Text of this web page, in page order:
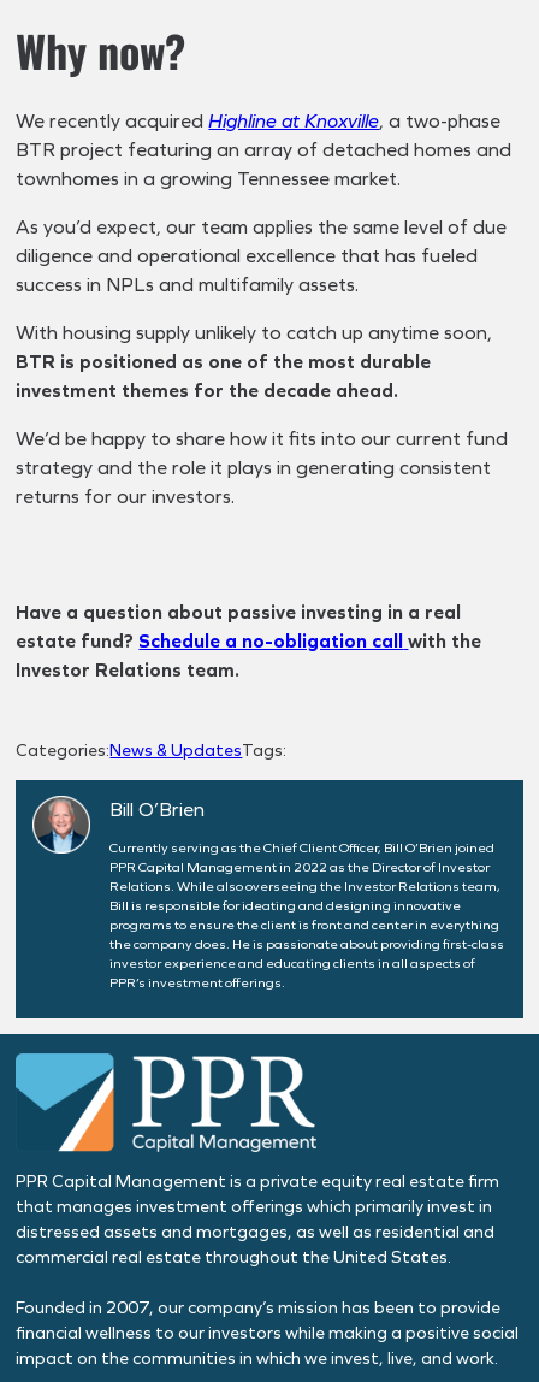
Why now?
We recently acquiredHighline at Knoxville, a two-phase
BTR project featuring an array of detached homes and
townhomes in a growing Tennessee market.
As you’d expect, our team applies the same level of due
diligence and operational excellence that has fueled
success in NPLs and multifamily assets.
With housing supply unlikely to catch up anytime soon,
BTR is positioned as one of the most durable
investment themes for the decade ahead.
We’d be happy to share how it fits into our current fund
strategy and the role it plays in generating consistent
returns for our investors.
Have a question about passive investing in a real
estate fund? Schedule a no-obligation call with the
Investor Relations team.
Categories:News & UpdatesTags:
Bill O’Brien
Currently serving as the Chief Client Officer, Bill O’Brien joined
PPR Capital Management in 2022 as the Director of Investor
Relations. While also overseeing the Investor Relations team,
Bill is responsible for ideating and designing innovative
programs to ensure the client is front and center in everything
the company does. He is passionate about providing first-class
investor experience and educating clients in all aspects of
PPR’s investment offerings.
PPR Capital Management is a private equity real estate firm
that manages investment offerings which primarily invest in
distressed assets and mortgages, as well as residential and
commercial real estate throughout the United States.
Founded in 2007, our company’s mission has been to provide
financial wellness to our investors while making a positive social
impact on the communities in which we invest, live, and work.